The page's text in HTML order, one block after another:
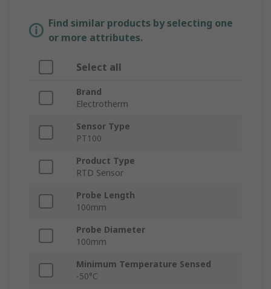
Find similar products by selecting one
or more attributes.
Select all
Brand
Electrotherm
Sensor Type
PT100
Product Type
RTD Sensor
Probe Length
100mm
Probe Diameter
100mm
Minimum Temperature Sensed
-50°C